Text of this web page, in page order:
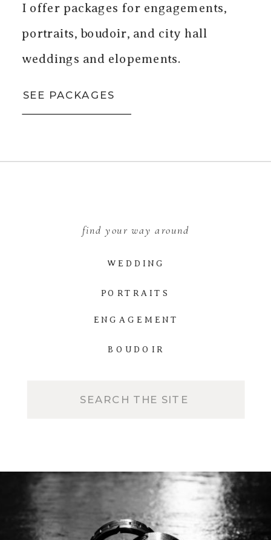
SEE PACKAGES
I offer packages for engagements,
portraits, boudoir, and city hall
weddings and elopements.
BOUDOIR
ENGAGEMENT
PORTRAITS
WEDDING
find your way around